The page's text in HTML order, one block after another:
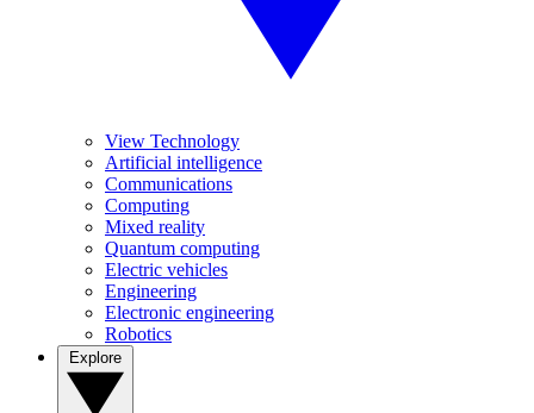
View Technology
Artificial intelligence
Communications
Computing
Mixed reality
Quantum computing
Electric vehicles
Engineering
Electronic engineering
Robotics